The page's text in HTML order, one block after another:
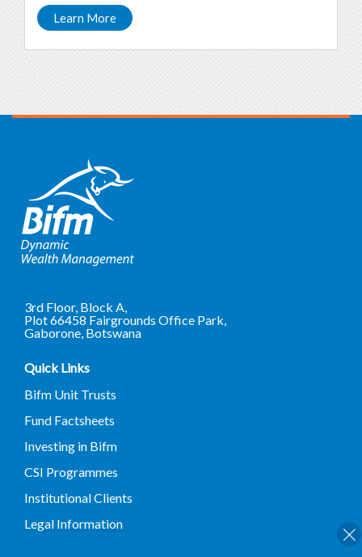
Learn More
3rd Floor, Block A,
Plot 66458 Fairgrounds Office Park,
Gaborone, Botswana
Quick Links
Bifm Unit Trusts
Fund Factsheets
Investing in Bifm
CSI Programmes
Institutional Clients
Legal Information